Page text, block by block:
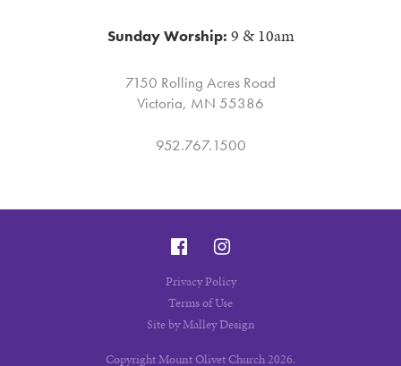
Sunday Worship: 9 & 10am
7150 Rolling Acres Road
Victoria, MN 55386
952.767.1500
Copyright Mount Olivet Church 2026.
Privacy Policy
Terms of Use
Site by Malley Design